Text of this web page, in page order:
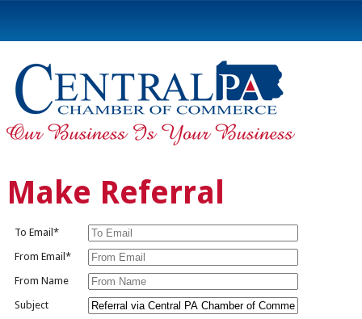
Make Referral
To Email*
From Email*
From Name
Subject